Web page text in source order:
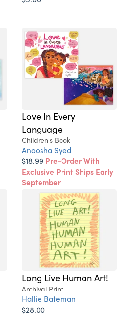
Love In Every
Language
Children's Book
Anoosha Syed
$18.99 Pre-Order With
Exclusive Print Ships Early
September
Long Live Human Art!
Archival Print
Hallie Bateman
$28.00